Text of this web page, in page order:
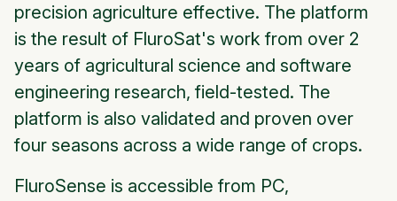
precision agriculture effective. The platform
is the result of FluroSat's work from over 2
years of agricultural science and software
engineering research, field-tested. The
platform is also validated and proven over
four seasons across a wide range of crops.
FluroSense is accessible from PC,